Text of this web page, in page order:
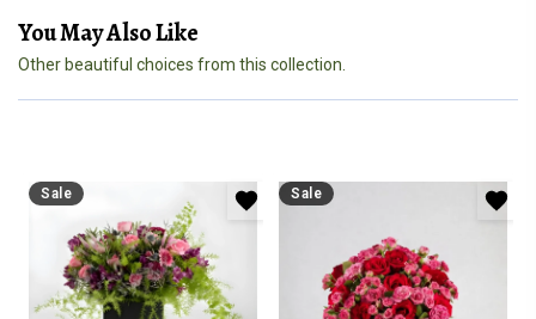
You May Also Like
Other beautiful choices from this collection.
Sale Sale